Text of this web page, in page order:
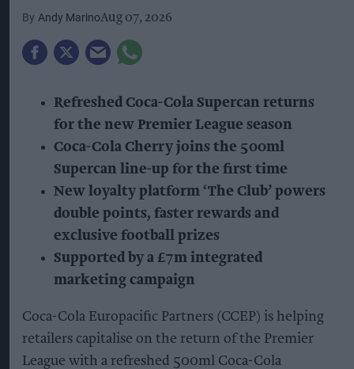
Andy MarinoAug 07, 2026
Refreshed Coca-Cola Supercan returns
for the new Premier League season
Coca-Cola Cherry joins the 500ml
Supercan line-up for the first time
New loyalty platform ‘The Club’ powers
double points, faster rewards and
exclusive football prizes
Supported by a £7m integrated
marketing campaign
Coca-Cola Europacific Partners (CCEP) is helping
retailers capitalise on the return of the Premier
League with a refreshed 500ml Coca-Cola